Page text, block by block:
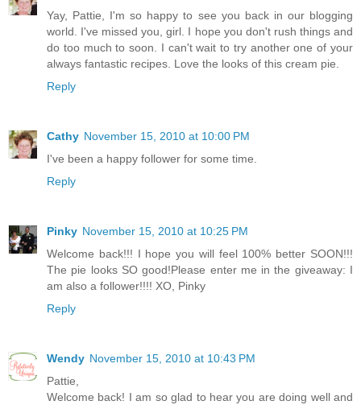
Yay, Pattie, I'm so happy to see you back in our blogging
world. I've missed you, girl. I hope you don't rush things and
do too much to soon. I can't wait to try another one of your
always fantastic recipes. Love the looks of this cream pie.
Reply
Cathy November 15, 2010 at 10:00 PM
I've been a happy follower for some time.
Reply
Pinky November 15, 2010 at 10:25 PM
Welcome back!!! I hope you will feel 100% better SOON!!!
The pie looks SO good!Please enter me in the giveaway: I
am also a follower!!!! XO, Pinky
Reply
Wendy November 15, 2010 at 10:43 PM
Pattie,
Welcome back! I am so glad to hear you are doing well and